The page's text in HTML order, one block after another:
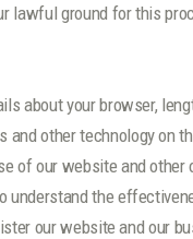
lawful ground for this
about your browser,
other technology on
of our website and other
understand the
our website and our